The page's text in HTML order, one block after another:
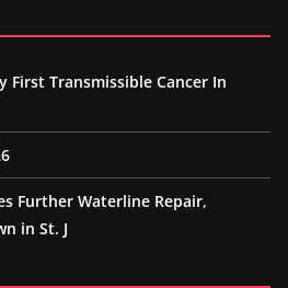
First Transmissible Cancer In
Further Waterline Repair,
in St. J